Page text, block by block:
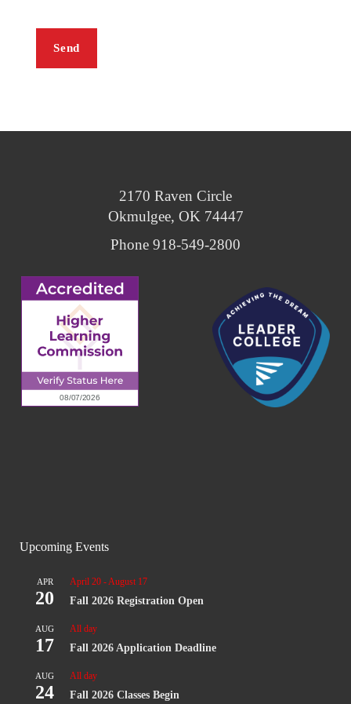
2170 Raven Circle
Okmulgee, OK 74447
Phone 918-549-2800
Upcoming Events
APR
20
April 20 -August 17
Fall 2026 Registration Open
AUG
17
All day
Fall 2026 Application Deadline
AUG
24
All day
Fall 2026 Classes Begin